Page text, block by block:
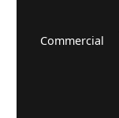
Commercial